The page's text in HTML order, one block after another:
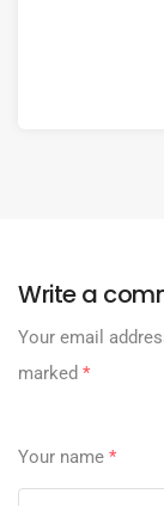
Write a
Your email
marked *
Your name *